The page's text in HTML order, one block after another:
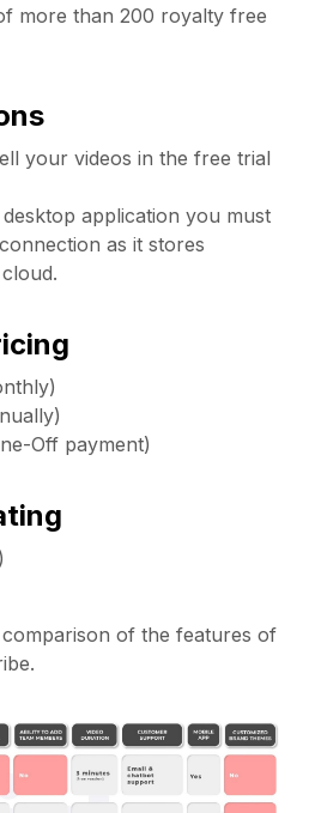
more than 200 royalty free
your videos in the free trial
application you must
as it stores
Off payment)
)
comparison of the features of